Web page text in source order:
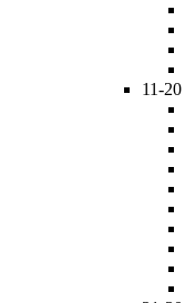
11-20